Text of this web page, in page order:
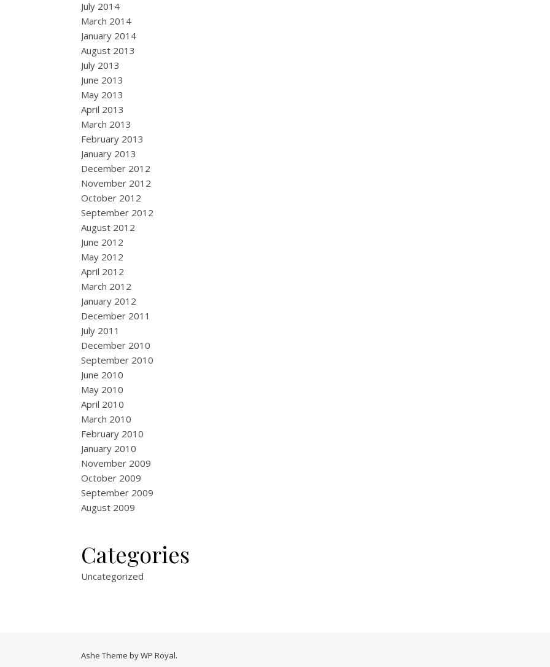
July 2014
March 2014
January 2014
August 2013
July 2013
June 2013
May 2013
April 2013
March 2013
February 2013
January 2013
December 2012
November 2012
October 2012
September 2012
August 2012
June 2012
May 2012
April 2012
March 2012
January 2012
December 2011
July 2011
December 2010
September 2010
June 2010
May 2010
April 2010
March 2010
February 2010
January 2010
November 2009
October 2009
September 2009
August 2009
Categories
Uncategorized
Ashe Theme byWP Royal.